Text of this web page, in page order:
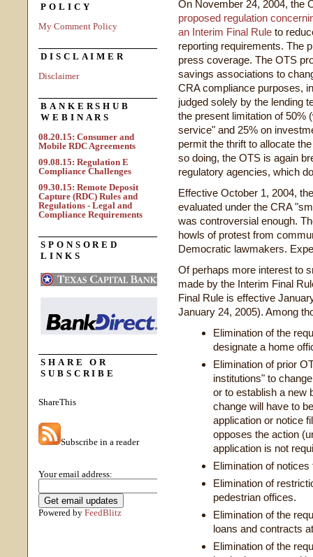
POLICY
My Comment Policy
DISCLAIMER
Disclaimer
BANKERSHUB
WEBINARS
08.20.15: Consumer and
Mobile RDC Agreements
09.08.15: Regulation E
Compliance Challenges
09.30.15: Remote Deposit
Capture (RDC) Rules and
Regulations - Legal and
Compliance Requirements
SPONSORED
LINKS
SHARE OR
SUBSCRIBE
ShareThis
Subscribe in a reader
Your email address:
Powered by FeedBlitz
On November 24, 2004, the
proposed regulation
an Interim Final Rule to
reporting requirements. The
press coverage. The OTS
savings associations to
CRA compliance purposes,
judged solely by the lending
the present limitation of 50%
service" and 25% on
permit the thrift to allocate
so doing, the OTS is again
regulatory agencies, which
Effective October 1, 2004,
evaluated under the CRA
was controversial enough.
howls of protest from
Democratic lawmakers.
Of perhaps more interest to
made by the Interim Final
Final Rule is effective
January 24, 2005). Among
Elimination of the
designate a home
Elimination of prior
institutions" to
or to establish a new
change will have to
application or notice
opposes the action
application is not
Elimination of
Elimination of
pedestrian offices.
Elimination of the
loans and contracts
Elimination of the